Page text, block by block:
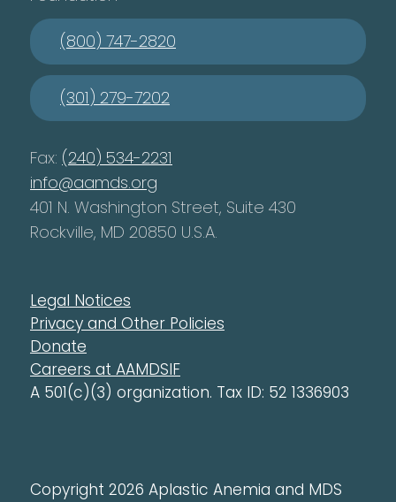
(800) 747-2820
(301) 279-7202
Fax: (240) 534-2231
info@aamds.org
401 N. Washington Street, Suite 430
Rockville, MD 20850 U.S.A.
Legal Notices
Privacy and Other Policies
Donate
Careers at AAMDSIF
A 501(c)(3) organization. Tax ID: 52 1336903
Copyright 2026 Aplastic Anemia and MDS